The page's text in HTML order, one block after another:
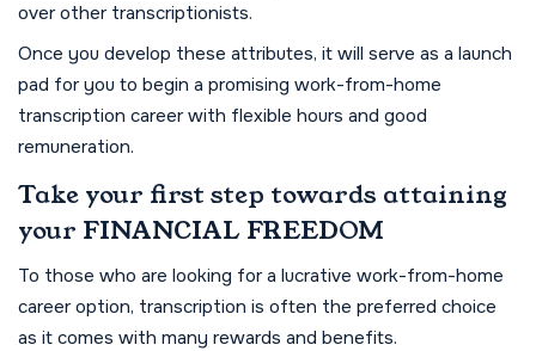
over other transcriptionists.
Once you develop these attributes, it will serve as a launch
pad for you to begin a promising work-from-home
transcription career with flexible hours and good
remuneration.
Take your first step towards attaining
your FINANCIAL FREEDOM
To those who are looking for a lucrative work-from-home
career option, transcription is often the preferred choice
as it comes with many rewards and benefits.